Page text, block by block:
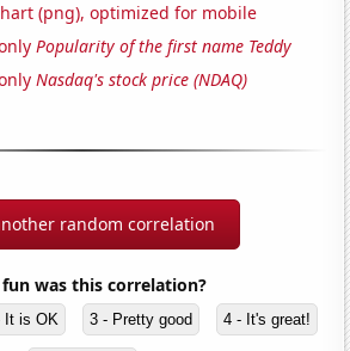
(png), optimized for mobile
Popularity of the first name Teddy
Nasdaq's stock price (NDAQ)
random correlation
was this correlation?
It is OK 3 - Pretty good 4 - It's great!